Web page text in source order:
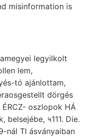
misinformation is
legyilkolt
lem,
tó ajánlottam,
dörgés
oszlopok HÁ
nál TI ásványaiban